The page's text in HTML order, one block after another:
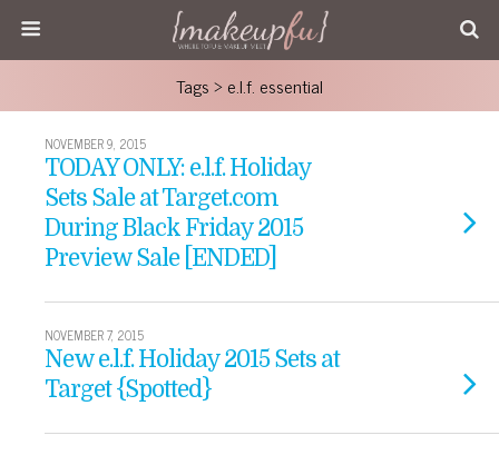
Tags › e.l.f. essential
NOVEMBER 9, 2015
TODAY ONLY: e.l.f. Holiday
Sets Sale at Target.com
During Black Friday 2015
Preview Sale [ENDED]
NOVEMBER 7, 2015
New e.l.f. Holiday 2015 Sets at
Target {Spotted}